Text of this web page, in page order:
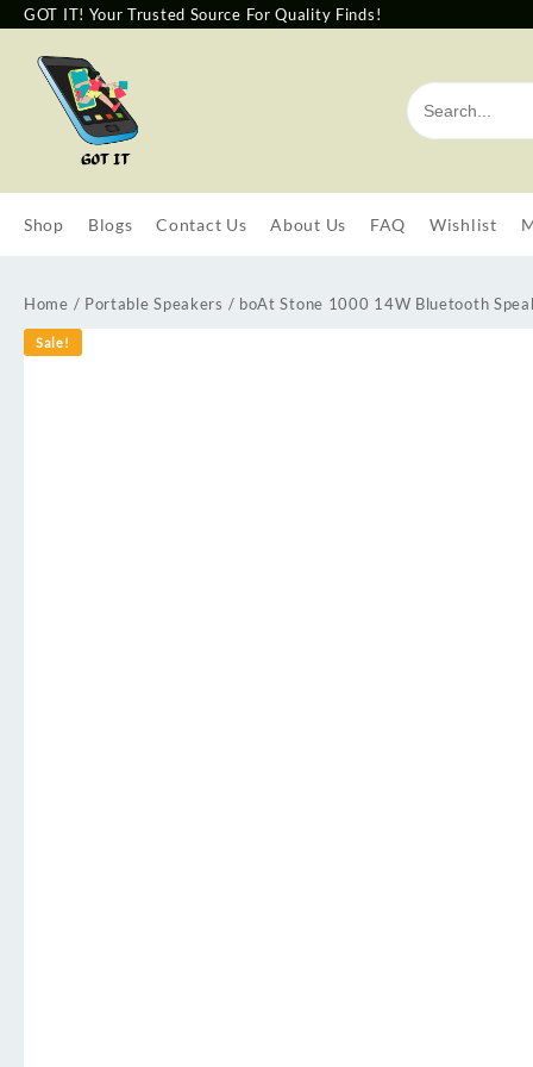
GOT IT! Your Trusted Source For Quality Finds!
Shop Blogs Contact Us About Us FAQ Wishlist
Home / Portable Speakers / boAt Stone 1000 14W Bluetooth
Sale!